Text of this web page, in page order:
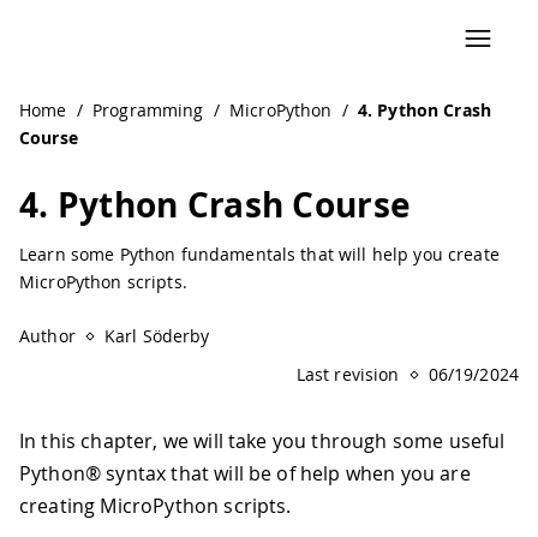
Home / Programming / MicroPython / 4. Python Crash
Course
4. Python Crash Course
Learn some Python fundamentals that will help you create
MicroPython scripts.
Author
Karl Söderby
Last revision
06/19/2024
In this chapter, we will take you through some useful
Python® syntax that will be of help when you are
creating MicroPython scripts.